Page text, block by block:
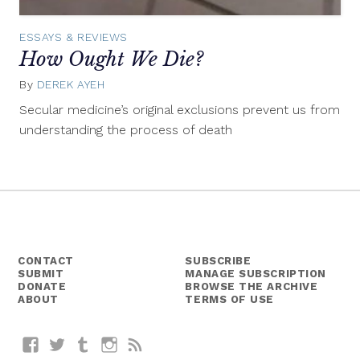
ESSAYS & REVIEWS
How Ought We Die?
By DEREK AYEH
Secular medicine’s original exclusions prevent us from
understanding the process of death
CONTACT
SUBMIT
DONATE
ABOUT
SUBSCRIBE
MANAGE SUBSCRIPTION
BROWSE THE ARCHIVE
TERMS OF USE
FacebookTwitterTumblrInstagram